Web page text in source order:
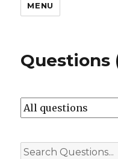
MENU
Questions